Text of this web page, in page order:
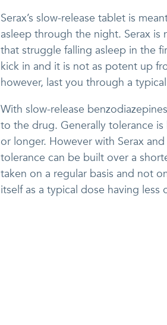
Serax’s slow-release tablet is
asleep through the night. Serax
that struggle falling asleep in the
kick in and it is not as potent up
however, last you through a
With slow-release
to the drug. Generally tolerance
or longer. However with Serax
tolerance can be built over a
taken on a regular basis and not
itself as a typical dose having